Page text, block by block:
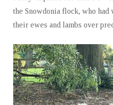
the Snowdonia flock, who
their ewes and lambs over